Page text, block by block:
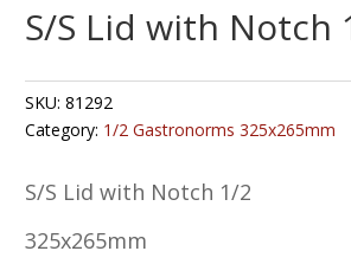
S/S Lid with Notch
SKU:81292
Category: 1/2 Gastronorms 325x265mm
S/S Lid with Notch 1/2
325x265mm